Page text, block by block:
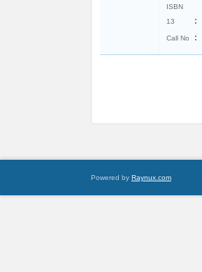
ISBN
13
:
Call No :
Powered by Raynux.com